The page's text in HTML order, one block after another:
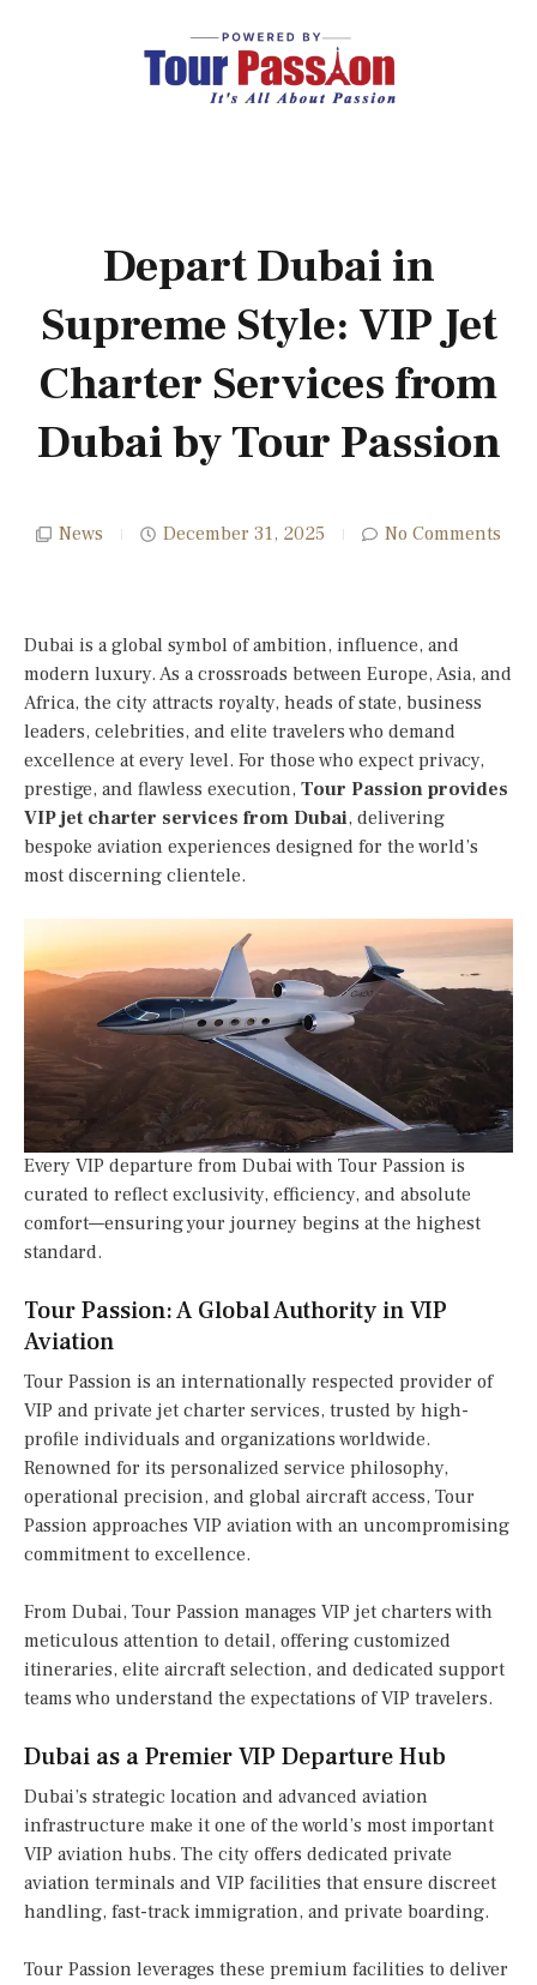
Depart Dubai in
Supreme Style: VIP Jet
Charter Services from
Dubai by Tour Passion
News December 31, 2025 No Comments
Dubai is a global symbol of ambition, influence, and
modern luxury. As a crossroads between Europe, Asia, and
Africa, the city attracts royalty, heads of state, business
leaders, celebrities, and elite travelers who demand
excellence at every level. For those who expect privacy,
prestige, and flawless execution, Tour Passion provides
VIP jet charter services from Dubai, delivering
bespoke aviation experiences designed for the world’s
most discerning clientele.
Every VIP departure from Dubai with Tour Passion is
curated to reflect exclusivity, efficiency, and absolute
comfort—ensuring your journey begins at the highest
standard.
Tour Passion: A Global Authority in VIP
Aviation
Tour Passion is an internationally respected provider of
VIP and private jet charter services, trusted by high-
profile individuals and organizations worldwide.
Renowned for its personalized service philosophy,
operational precision, and global aircraft access, Tour
Passion approaches VIP aviation with an uncompromising
commitment to excellence.
From Dubai, Tour Passion manages VIP jet charters with
meticulous attention to detail, offering customized
itineraries, elite aircraft selection, and dedicated support
teams who understand the expectations of VIP travelers.
Dubai as a Premier VIP Departure Hub
Dubai’s strategic location and advanced aviation
infrastructure make it one of the world’s most important
VIP aviation hubs. The city offers dedicated private
aviation terminals and VIP facilities that ensure discreet
handling, fast-track immigration, and private boarding.
Tour Passion leverages these premium facilities to deliver